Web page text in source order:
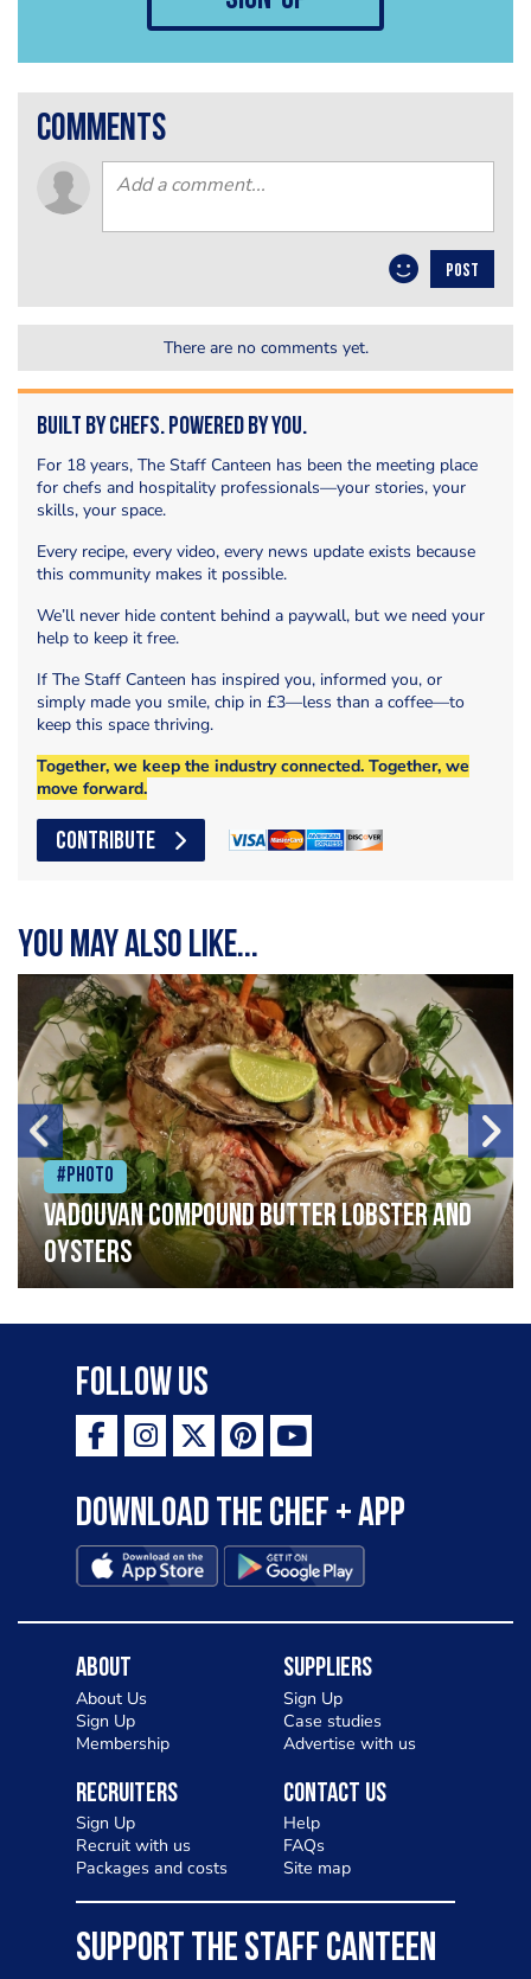
comments
POST
There are no comments yet.
Built by Chefs. Powered by You.
For 18 years, The Staff Canteen has been the meeting place
for chefs and hospitality professionals—your stories, your
skills, your space.
Every recipe, every video, every news update exists because
this community makes it possible.
We’ll never hide content behind a paywall, but we need your
help to keep it free.
If The Staff Canteen has inspired you, informed you, or
simply made you smile, chip in £3—less than a coffee—to
keep this space thriving.
Together, we keep the industry connected. Together, we
move forward.
CONTRIBUTE
You may also like...
#Photo
Vadouvan compound butter lobster and
oysters
Follow Us
Download the Chef + app
About
About Us
Sign Up
Membership
Suppliers
Sign Up
Case studies
Advertise with us
Recruiters
Sign Up
Recruit with us
Packages and costs
Contact Us
Help
FAQs
Site map
SUPPORT THE STAFF CANTEEN